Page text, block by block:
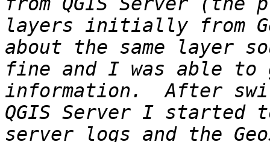
layers initially from
about the same layer
fine and I was able
information.  After
QGIS Server I started
server logs and the